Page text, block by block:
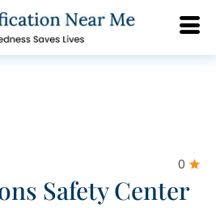
0
Safety Center